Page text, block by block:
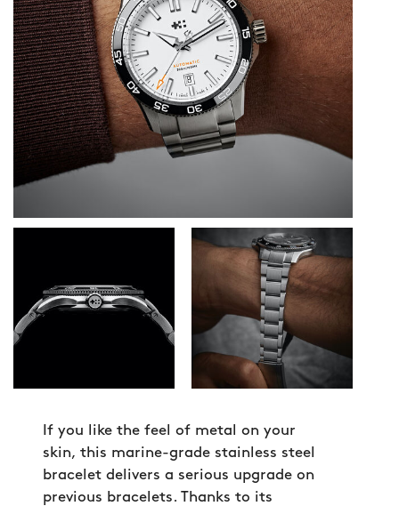
If you like the feel of metal on your
skin, this marine-grade stainless steel
bracelet delivers a serious upgrade on
previous bracelets. Thanks to its